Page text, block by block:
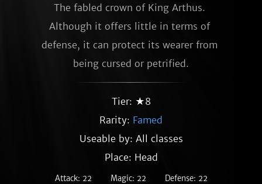
The fabled crown of King Arthus.
Although it offers little in terms of
defense, it can protect its wearer from
being cursed or petrified.
Tier: ★8
Rarity: Famed
Useable by: All classes
Place: Head
Attack: 22 Magic: 22 Defense: 22